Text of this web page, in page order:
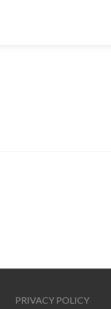
PRIVACY POLICY